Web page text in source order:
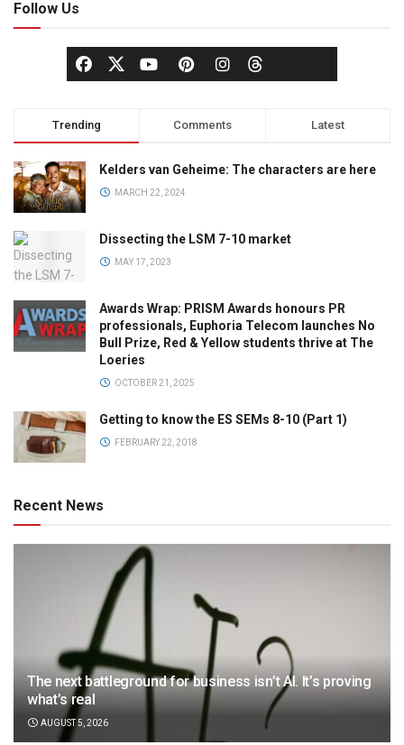
Follow Us
Trending Comments Latest
Kelders van Geheime: The characters are here
MARCH 22, 2024
Dissecting the LSM 7-10 market
MAY 17, 2023
Awards Wrap: PRISM Awards honours PR
professionals, Euphoria Telecom launches No
Bull Prize, Red & Yellow students thrive at The
Loeries
OCTOBER 21, 2025
Getting to know the ES SEMs 8-10 (Part 1)
FEBRUARY 22, 2018
Recent News
The next battleground for business isn’t AI. It’s proving
what’s real
AUGUST 5, 2026